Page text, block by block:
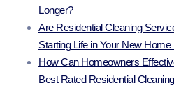
Longer?
Are Residential Cleaning
Starting Life in Your New Home
How Can Homeowners
Best Rated Residential